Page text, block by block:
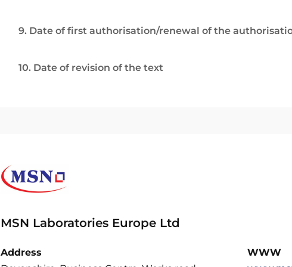
9. Date of first authorisation/renewal of the
10. Date of revision of the text
MSN Laboratories Europe Ltd
Address
WWW